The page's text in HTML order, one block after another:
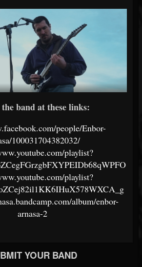
band at these links:
people/Enbor-
100031704382032/
playlist?
playlist?
album/enbor-
arnasa-2
YOUR BAND